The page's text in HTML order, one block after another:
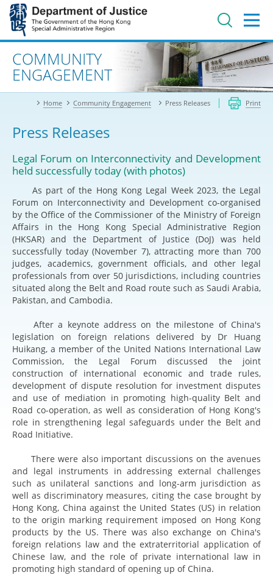
Jump
main
contentAdvanced search
COMMUNITY
ENGAGEMENT
Home Community Engagement Press Releases Print
Press Releases
Legal Forum on Interconnectivity and Development
held successfully today (with photos)
As part of the Hong Kong Legal Week 2023, the Legal
Forum on Interconnectivity and Development co-organised
by the Office of the Commissioner of the Ministry of Foreign
Affairs in the Hong Kong Special Administrative Region
(HKSAR) and the Department of Justice (DoJ) was held
successfully today (November 7), attracting more than 700
judges, academics, government officials, and other legal
professionals from over 50 jurisdictions, including countries
situated along the Belt and Road route such as Saudi Arabia,
Pakistan, and Cambodia.
After a keynote address on the milestone of China's
legislation on foreign relations delivered by Dr Huang
Huikang, a member of the United Nations International Law
Commission, the Legal Forum discussed the joint
construction of international economic and trade rules,
development of dispute resolution for investment disputes
and use of mediation in promoting high-quality Belt and
Road co-operation, as well as consideration of Hong Kong's
role in strengthening legal safeguards under the Belt and
Road Initiative.
There were also important discussions on the avenues
and legal instruments in addressing external challenges
such as unilateral sanctions and long-arm jurisdiction as
well as discriminatory measures, citing the case brought by
Hong Kong, China against the United States (US) in relation
to the origin marking requirement imposed on Hong Kong
products by the US. There was also exchange on China's
foreign relations law and the extraterritorial application of
Chinese law, and the role of private international law in
promoting high standard of opening up of China.